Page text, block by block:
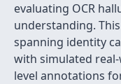
evaluating OCR
understanding.
spanning identity
with simulated
level annotations